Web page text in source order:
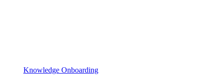
Knowledge Onboarding